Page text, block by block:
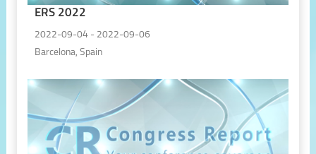
ERS 2022
2022-09-04 - 2022-09-06
Barcelona, Spain